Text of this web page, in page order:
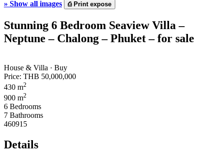
» Show all images ⎙Print expose
Stunning 6 Bedroom Seaview Villa –
Neptune – Chalong – Phuket – for sale
House & Villa · Buy
Price: THB 50,000,000
430 m2
900 m2
6 Bedrooms
7 Bathrooms
460915
Details